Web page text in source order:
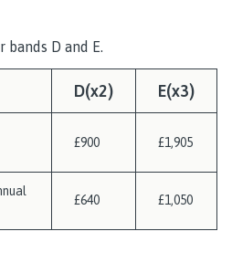
bands D and E.
D(x2) E(x3)
£900 £1,905
£640 £1,050